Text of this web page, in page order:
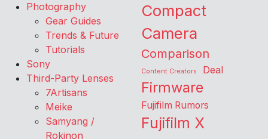
Photography
Gear Guides
Trends & Future
Tutorials
Sony
Third-Party Lenses
7Artisans
Meike
Samyang /
Rokinon
Compact
Camera
Comparison
Content Creators Deal
Firmware
Fujifilm Rumors
Fujifilm X